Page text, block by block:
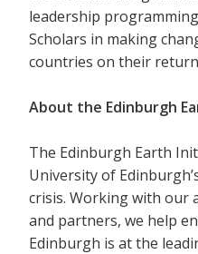
leadership
Scholars in making
countries on their
About the Edinburgh
The Edinburgh Earth
University of
crisis. Working with our
and partners, we help
Edinburgh is at the